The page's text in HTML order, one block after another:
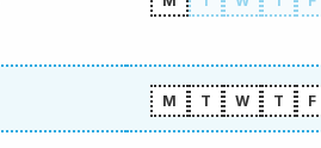
M T W T F